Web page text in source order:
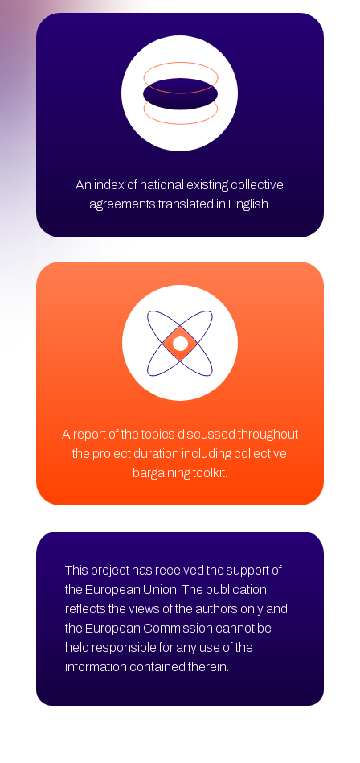
An index of national existing collective
agreements translated in English.
A report of the topics discussed throughout
the project duration including collective
bargaining toolkit.
This project has received the support of
the European Union. The publication
reflects the views of the authors only and
the European Commission cannot be
held responsible for any use of the
information contained therein.